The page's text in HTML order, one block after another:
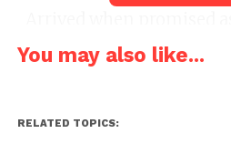
most 20 gigs of
transactions by using an
artists, songs, etc.
You may also like...
RELATED TOPICS: